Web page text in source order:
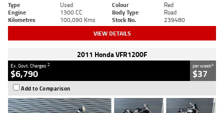
Type Used Colour
Red
Engine
1300 CC Body Type
Road
Kilometres
100,090 Kms Stock No. 239480
VIEW DETAILS
2011 Honda VFR1200F
Ex. Govt. Charges2
$6,790
per week4
$37
Add to Comparison